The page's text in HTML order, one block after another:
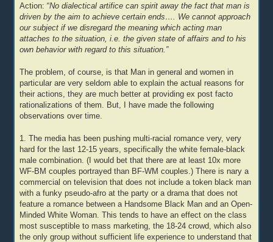
Action: “No dialectical artifice can spirit away the fact that man is
driven by the aim to achieve certain ends…. We cannot approach
our subject if we disregard the meaning which acting man
attaches to the situation, i.e. the given state of affairs and to his
own behavior with regard to this situation.”
The problem, of course, is that Man in general and women in
particular are very seldom able to explain the actual reasons for
their actions, they are much better at providing ex post facto
rationalizations of them. But, I have made the following
observations over time.
1. The media has been pushing multi-racial romance very, very
hard for the last 12-15 years, specifically the white female-black
male combination. (I would bet that there are at least 10x more
WF-BM couples portrayed than BF-WM couples.) There is nary a
commercial on television that does not include a token black man
with a funky pseudo-afro at the party or a drama that does not
feature a romance between a Handsome Black Man and an Open-
Minded White Woman. This tends to have an effect on the class
most susceptible to mass marketing, the 18-24 crowd, which also
the only group without sufficient life experience to understand that